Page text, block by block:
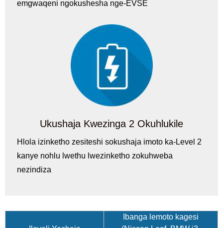
emgwaqeni ngokushesha nge-EVSE
Ukushaja Kwezinga 2 Okuhlukile
Hlola izinketho zesiteshi sokushaja imoto ka-Level 2
kanye nohlu lwethu lwezinketho zokuhweba
nezindiza
Ibanga lemoto kagesi